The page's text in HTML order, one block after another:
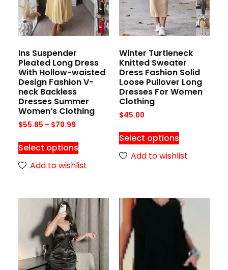
Ins Suspender
Pleated Long Dress
With Hollow-waisted
Design Fashion V-
neck Backless
Dresses Summer
Women’s Clothing
$55.85 – $70.99
Select options
Add to wishlist
Winter Turtleneck
Knitted Sweater
Dress Fashion Solid
Loose Pullover Long
Dresses For Women
Clothing
$45.00
Select options
Add to wishlist